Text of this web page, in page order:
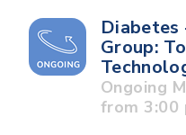
Group:
Ongoing
from 3:00